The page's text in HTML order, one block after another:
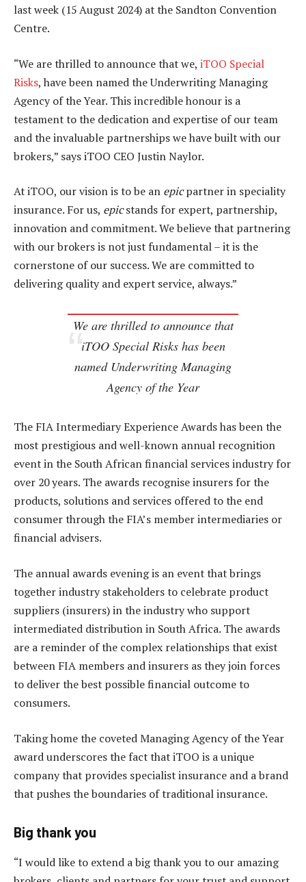
last week (15 August 2024) at the Sandton Convention
Centre.
“We are thrilled to announce that we, iTOO Special
Risks, have been named the Underwriting Managing
Agency of the Year. This incredible honour is a
testament to the dedication and expertise of our team
and the invaluable partnerships we have built with our
brokers,” says iTOO CEO Justin Naylor.
At iTOO, our vision is to be an epicpartner in speciality
insurance. For us, epicstands for expert, partnership,
innovation and commitment. We believe that partnering
with our brokers is not just fundamental – it is the
cornerstone of our success. We are committed to
delivering quality and expert service, always.”
We are thrilled to announce that
iTOO Special Risks has been
named Underwriting Managing
Agency of the Year
The FIA Intermediary Experience Awards has been the
most prestigious and well-known annual recognition
event in the South African financial services industry for
over 20 years. The awards recognise insurers for the
products, solutions and services offered to the end
consumer through the FIA’s member intermediaries or
financial advisers.
The annual awards evening is an event that brings
together industry stakeholders to celebrate product
suppliers (insurers) in the industry who support
intermediated distribution in South Africa. The awards
are a reminder of the complex relationships that exist
between FIA members and insurers as they join forces
to deliver the best possible financial outcome to
consumers.
Taking home the coveted Managing Agency of the Year
award underscores the fact that iTOO is a unique
company that provides specialist insurance and a brand
that pushes the boundaries of traditional insurance.
Big thank you
“I would like to extend a big thank you to our amazing